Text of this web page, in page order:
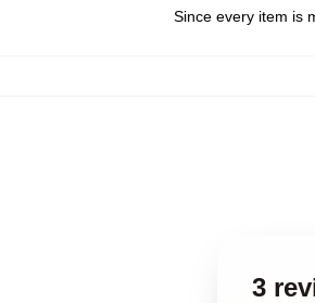
Since every item is
3